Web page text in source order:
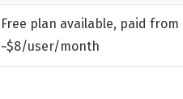
Free plan available, paid from
~$8/user/month